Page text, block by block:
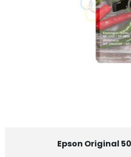
Epson Original